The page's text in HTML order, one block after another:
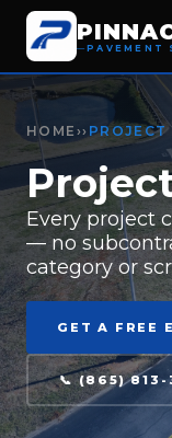
PAVEMENT
HOME ›› PROJECT
Every project
— no
category or
GET A FREE
📞 (865)